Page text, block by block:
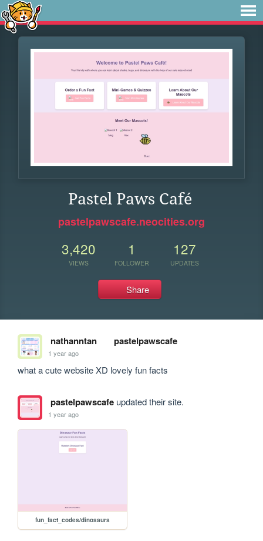
Pastel Paws Café
pastelpawscafe.neocities.org
3,420
VIEWS
1
FOLLOWER
127
UPDATES
Share
nathanntan pastelpawscafe
1 year ago
what a cute website XD lovely fun facts
pastelpawscafeupdated their site.
1 year ago
fun_fact_codes/dinosaurs